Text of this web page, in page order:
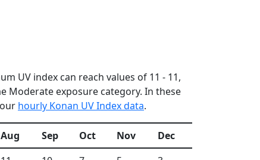
UV index can reach values of 11 - 11,
Moderate exposure category. In these
hourly Konan UV Index data.
Aug Sep Oct Nov
Dec